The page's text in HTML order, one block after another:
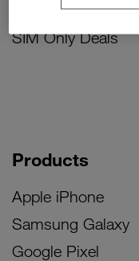
Accessories Deals
SIM Only Deals
Products
Apple iPhone
Samsung Galaxy
Google Pixel